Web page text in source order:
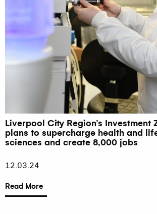
Liverpool City Region’s Investment
plans to supercharge health and
sciences and create 8,000 jobs
12.03.24
Read More